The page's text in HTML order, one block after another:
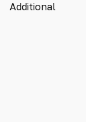
Additional